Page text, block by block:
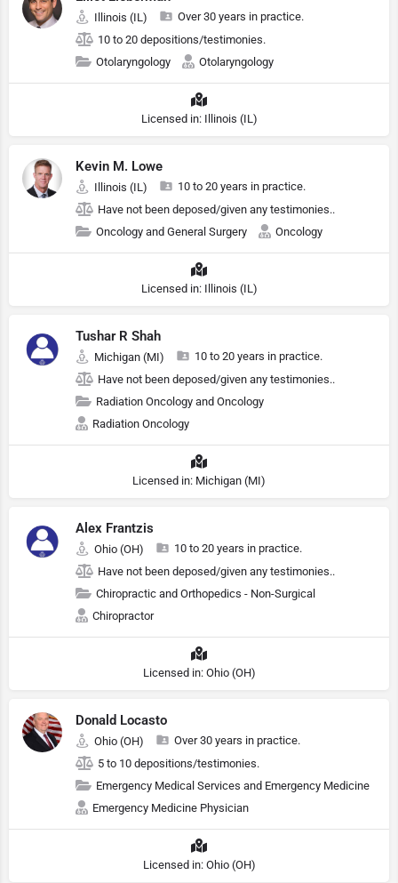
Illinois (IL)
Over 30 years in practice.
10 to 20 depositions/testimonies.
Otolaryngology
Otolaryngology
Licensed in: Illinois (IL)
Kevin M. Lowe
Illinois (IL)
10 to 20 years in practice.
Have not been deposed/given any testimonies..
Oncology and General Surgery
Oncology
Licensed in: Illinois (IL)
Tushar R Shah
Michigan (MI)
10 to 20 years in practice.
Have not been deposed/given any testimonies..
Radiation Oncology and Oncology
Radiation Oncology
Licensed in: Michigan (MI)
Alex Frantzis
Ohio (OH)
10 to 20 years in practice.
Have not been deposed/given any testimonies..
Chiropractic and Orthopedics - Non-Surgical
Chiropractor
Licensed in: Ohio (OH)
Donald Locasto
Ohio (OH)
Over 30 years in practice.
5 to 10 depositions/testimonies.
Emergency Medical Services and Emergency Medicine
Emergency Medicine Physician
Licensed in: Ohio (OH)